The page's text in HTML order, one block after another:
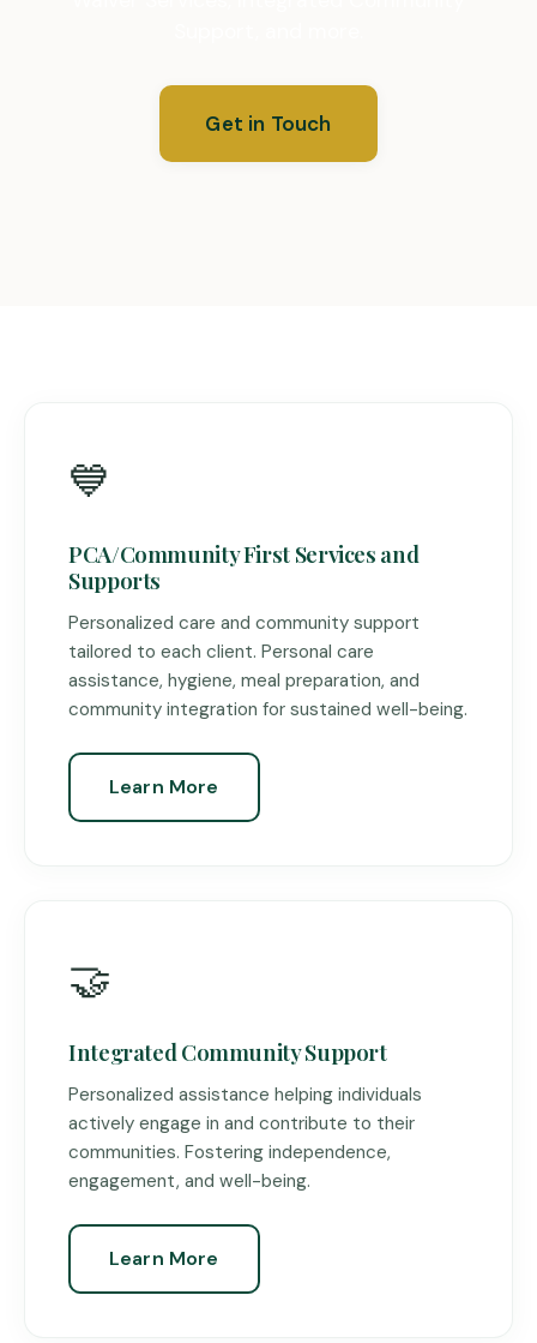
Get in Touch
💙
PCA/Community First Services and
Supports
Personalized care and community support
tailored to each client. Personal care
assistance, hygiene, meal preparation, and
community integration for sustained well-being.
Learn More
🤝
Integrated Community Support
Personalized assistance helping individuals
actively engage in and contribute to their
communities. Fostering independence,
engagement, and well-being.
Learn More